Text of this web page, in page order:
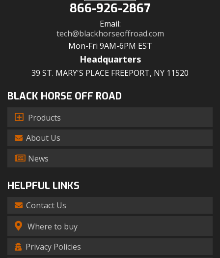
866-926-2867
Email:
tech@blackhorseoffroad.com
Mon-Fri 9AM-6PM EST
Headquarters
39 ST. MARY'S PLACE FREEPORT, NY 11520
BLACK HORSE OFF ROAD
Products
About Us
News
HELPFUL LINKS
Contact Us
Where to buy
Privacy Policies